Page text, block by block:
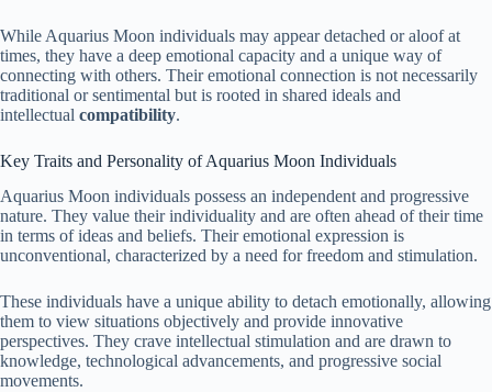
While Aquarius Moon individuals may appear detached or aloof at
times, they have a deep emotional capacity and a unique way of
connecting with others. Their emotional connection is not necessarily
traditional or sentimental but is rooted in shared ideals and
intellectual compatibility.
Key Traits and Personality of Aquarius Moon Individuals
Aquarius Moon individuals possess an independent and progressive
nature. They value their individuality and are often ahead of their time
in terms of ideas and beliefs. Their emotional expression is
unconventional, characterized by a need for freedom and stimulation.
These individuals have a unique ability to detach emotionally, allowing
them to view situations objectively and provide innovative
perspectives. They crave intellectual stimulation and are drawn to
knowledge, technological advancements, and progressive social
movements.